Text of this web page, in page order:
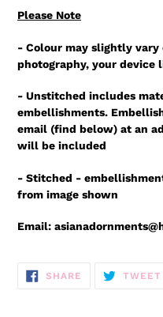
Please Note
- Colour may slightly
photography, your device
- Unstitched includes
embellishments.
email (find below) at an
will be included
- Stitched -
from image shown
Email:
SHARE SHARE
TWEET